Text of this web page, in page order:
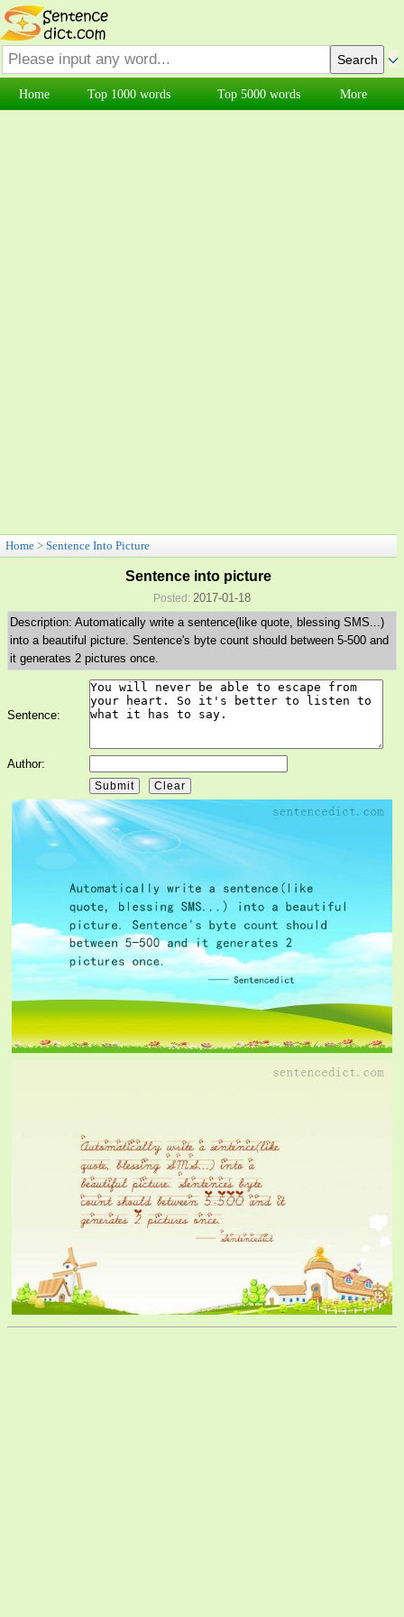
Home Top 1000 words Top 5000 words More
Home > Sentence Into Picture
Sentence into picture
Posted: 2017-01-18
Description: Automatically write a sentence(like quote, blessing SMS...)
into a beautiful picture. Sentence's byte count should between 5-500 and
it generates 2 pictures once.
Sentence:
Author: